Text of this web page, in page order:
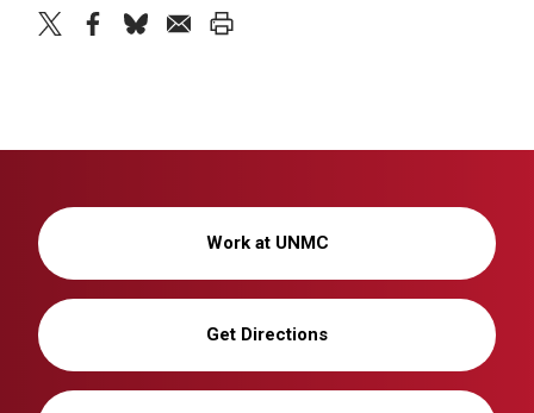
Work at UNMC
Get Directions